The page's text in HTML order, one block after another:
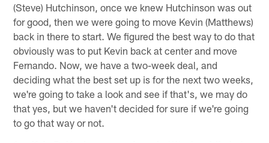
(Steve) Hutchinson, once we knew Hutchinson was out
for good, then we were going to move Kevin (Matthews)
back in there to start. We figured the best way to do that
obviously was to put Kevin back at center and move
Fernando. Now, we have a two-week deal, and
deciding what the best set up is for the next two weeks,
we're going to take a look and see if that's, we may do
that yes, but we haven't decided for sure if we're going
to go that way or not.